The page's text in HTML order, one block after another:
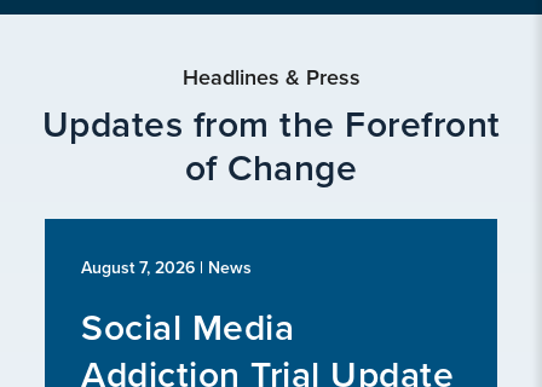
Headlines & Press
Updates from the Forefront
of Change
August 7, 2026 | News
Social Media
Addiction Trial Update